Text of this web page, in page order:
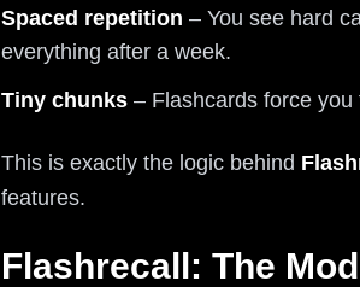
Spaced repetition – You see hard
everything after a week.
Tiny chunks – Flashcards force
This is exactly the logic behind
features.
Flashrecall: The